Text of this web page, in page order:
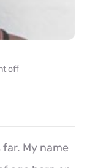
off
My name